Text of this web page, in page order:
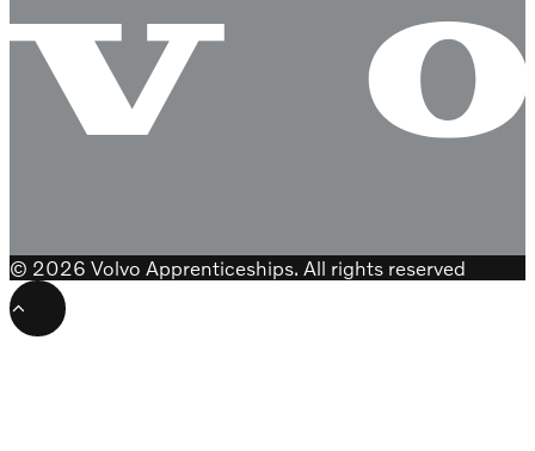
© 2026 Volvo Apprenticeships. All rights reserved